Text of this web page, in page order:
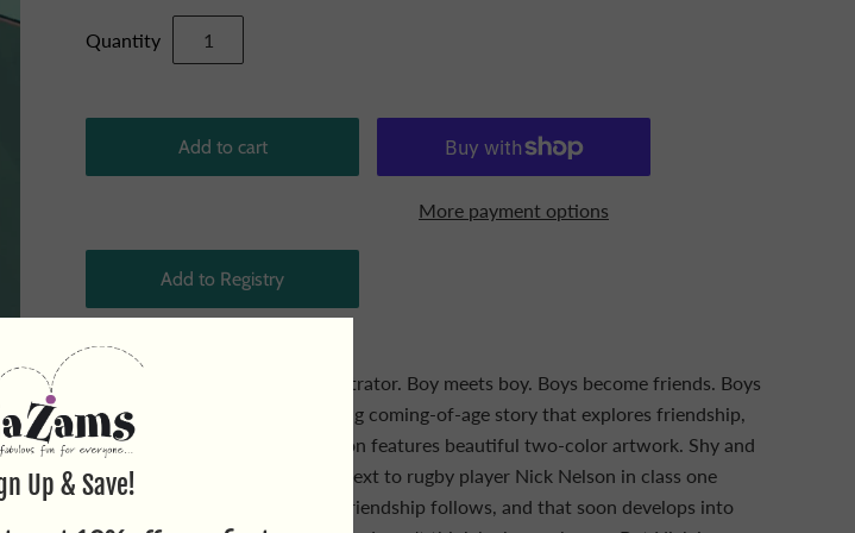
Quantity
More payment options
By Alice Oseman, Author & Illustrator. Boy meets boy. Boys become friends. Boys
fall in love. A sweet and charming coming-of-age story that explores friendship,
love, and coming out. This edition features beautiful two-color artwork. Shy and
softhearted Charlie Spring sits next to rugby player Nick Nelson in class one
morning. A warm and intimate friendship follows, and that soon develops into